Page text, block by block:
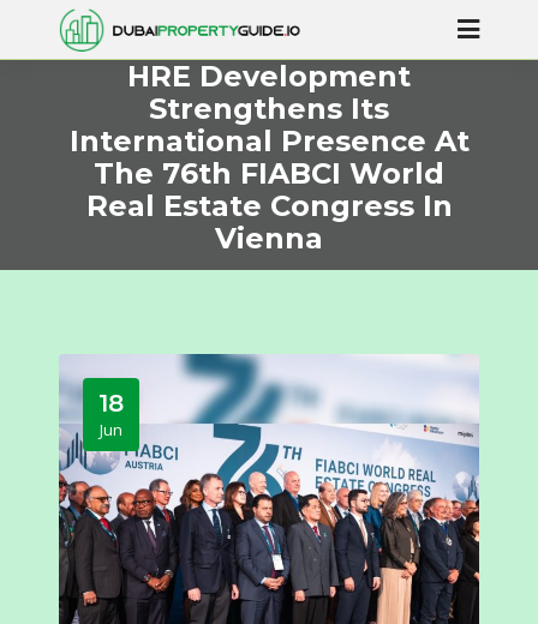
HRE Development
Strengthens Its
International Presence At
The 76th FIABCI World
Real Estate Congress In
Vienna
18
Jun